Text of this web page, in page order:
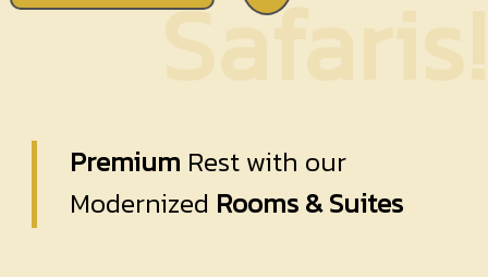
Safaris!
Premium Rest with our
Modernized Rooms & Suites